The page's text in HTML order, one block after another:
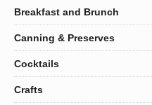
Breakfast and Brunch
Canning & Preserves
Cocktails
Crafts